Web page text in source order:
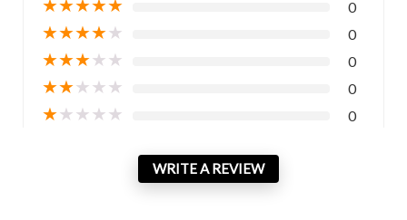
★★★★★ 0
★★★★★ 0
★★★★★ 0
★★★★★ 0
★★★★★ 0
WRITE A REVIEW